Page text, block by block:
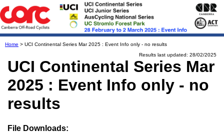
Home > UCI Continental Series Mar 2025 : Event Info only - no results
Results last updated: 28/02/2025
UCI Continental Series Mar
2025 : Event Info only - no
results
File Downloads: